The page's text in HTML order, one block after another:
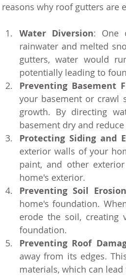
reasons why roof gutters are
Water Diversion: One
rainwater and melted
gutters, water would
potentially leading to
Preventing Basement
your basement or crawl
growth. By directing
basement dry and
Protecting Siding and
exterior walls of your
paint, and other
home's exterior.
Preventing Soil Erosion
home's foundation.
erode the soil, creating
foundation.
Preventing Roof
away from its edges.
materials, which can